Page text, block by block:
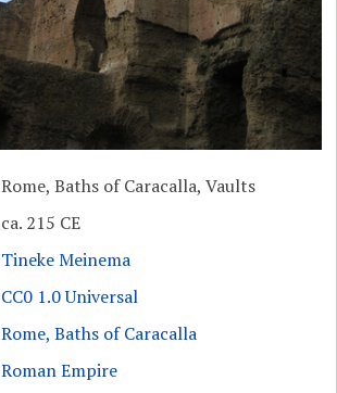
Rome, Baths of Caracalla, Vaults
ca. 215 CE
Tineke Meinema
CC0 1.0 Universal
Rome, Baths of Caracalla
Roman Empire